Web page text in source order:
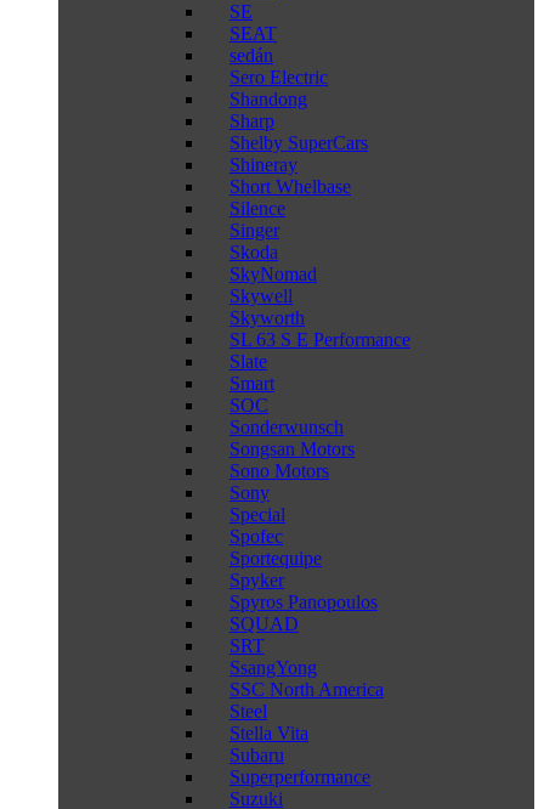
SE
SEAT
sedán
Sero Electric
Shandong
Sharp
Shelby SuperCars
Shineray
Short Whelbase
Silence
Singer
Skoda
SkyNomad
Skywell
Skyworth
SL 63 S E Performance
Slate
Smart
SOC
Sonderwunsch
Songsan Motors
Sono Motors
Sony
Special
Spofec
Sportequipe
Spyker
Spyros Panopoulos
SQUAD
SRT
SsangYong
SSC North America
Steel
Stella Vita
Subaru
Superperformance
Suzuki